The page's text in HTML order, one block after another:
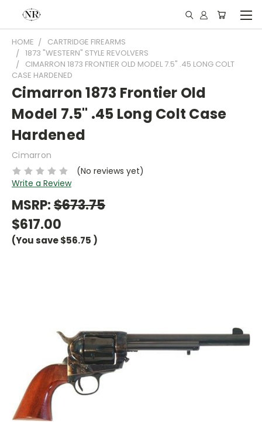
HOME
CARTRIDGE FIREARMS
1873 "WESTERN" STYLE REVOLVERS
CIMARRON 1873 FRONTIER OLD MODEL 7.5" .45 LONG COLT
CASE HARDENED
Cimarron 1873 Frontier Old
Model 7.5" .45 Long Colt Case
Hardened
Cimarron
(No reviews yet)
Write a Review
MSRP:$673.75
$617.00
(You save$56.75 )